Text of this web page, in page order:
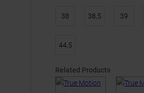
38 38,5 39
44,5
Related Products